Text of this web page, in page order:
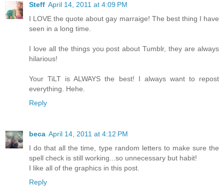
Steff April 14, 2011 at 4:09 PM
I LOVE the quote about gay marraige! The best thing I have
seen in a long time.
I love all the things you post about Tumblr, they are always
hilarious!
Your TiLT is ALWAYS the best! I always want to repost
everything. Hehe.
Reply
beca April 14, 2011 at 4:12 PM
I do that all the time, type random letters to make sure the
spell check is still working...so unnecessary but habit!
I like all of the graphics in this post.
Reply